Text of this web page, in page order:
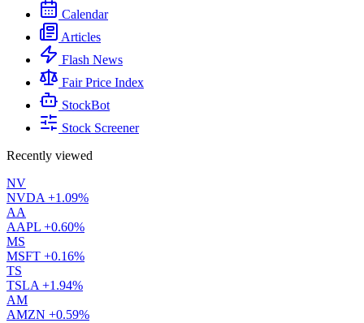
Calendar
Articles
Flash News
Fair Price Index
StockBot
Stock Screener
Recently viewed
NV
NVDA +1.09%
AA
AAPL +0.60%
MS
MSFT +0.16%
TS
TSLA +1.94%
AM
AMZN +0.59%